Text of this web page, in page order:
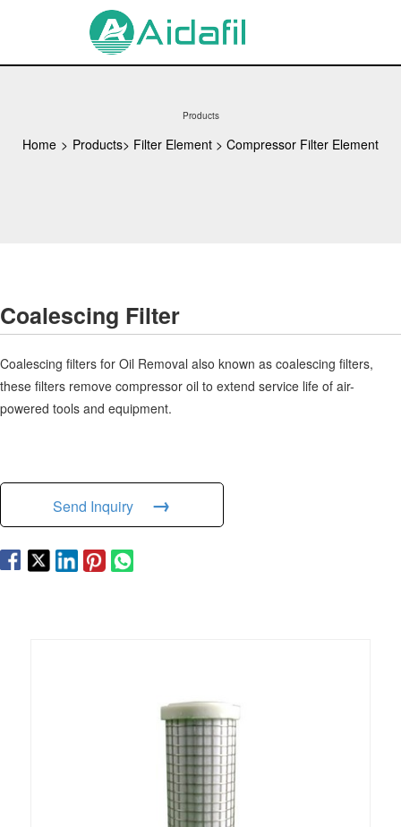
Products
Home > Products> Filter Element > Compressor Filter Element
Coalescing Filter
Coalescing filters for Oil Removal also known as coalescing filters,
these filters remove compressor oil to extend service life of air-
powered tools and equipment.
Send Inquiry →